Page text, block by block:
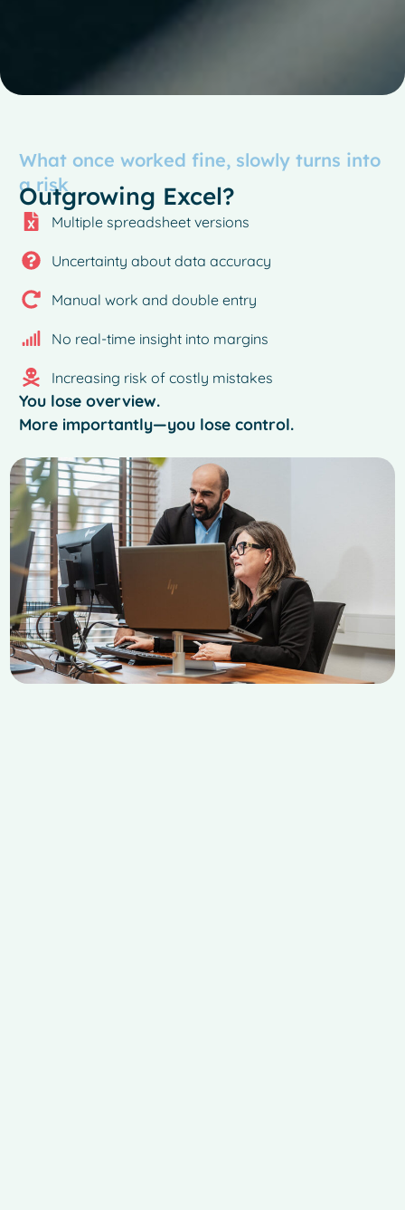
What once worked fine, slowly turns into
a risk
Outgrowing Excel?
Multiple spreadsheet versions
Uncertainty about data accuracy
Manual work and double entry
No real-time insight into margins
Increasing risk of costly mistakes
You lose overview.
More importantly—you lose control.